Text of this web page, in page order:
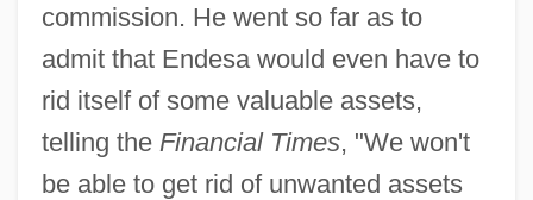
commission. He went so far as to
admit that Endesa would even have to
rid itself of some valuable assets,
telling the Financial Times, "We won't
be able to get rid of unwanted assets